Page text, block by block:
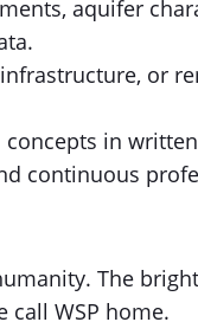
aquifer
or
in
continuous
The
call WSP home.